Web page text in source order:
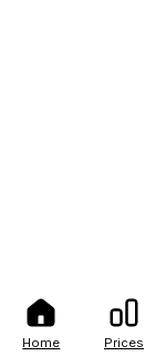
Home Prices